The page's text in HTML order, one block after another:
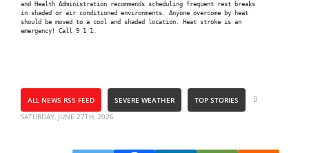
and Health Administration recommends scheduling frequent rest breaks
in shaded or air conditioned environments. Anyone overcome by heat
should be moved to a cool and shaded location. Heat stroke is an
ALL NEWS RSS FEED SEVERE WEATHER
TOP STORIES
SATURDAY, JUNE 27TH, 2026